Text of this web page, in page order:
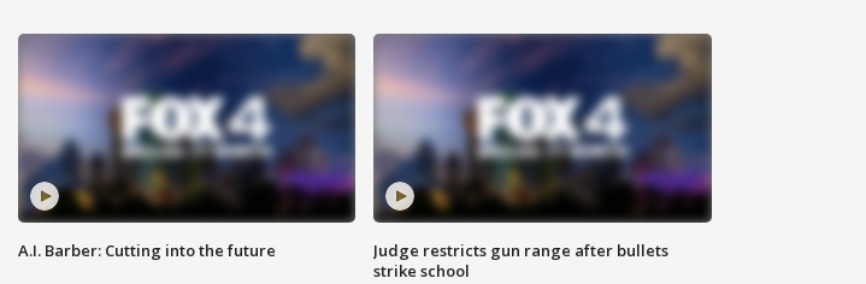
A.I. Barber: Cutting into the future
Judge restricts gun range after bullets
strike school